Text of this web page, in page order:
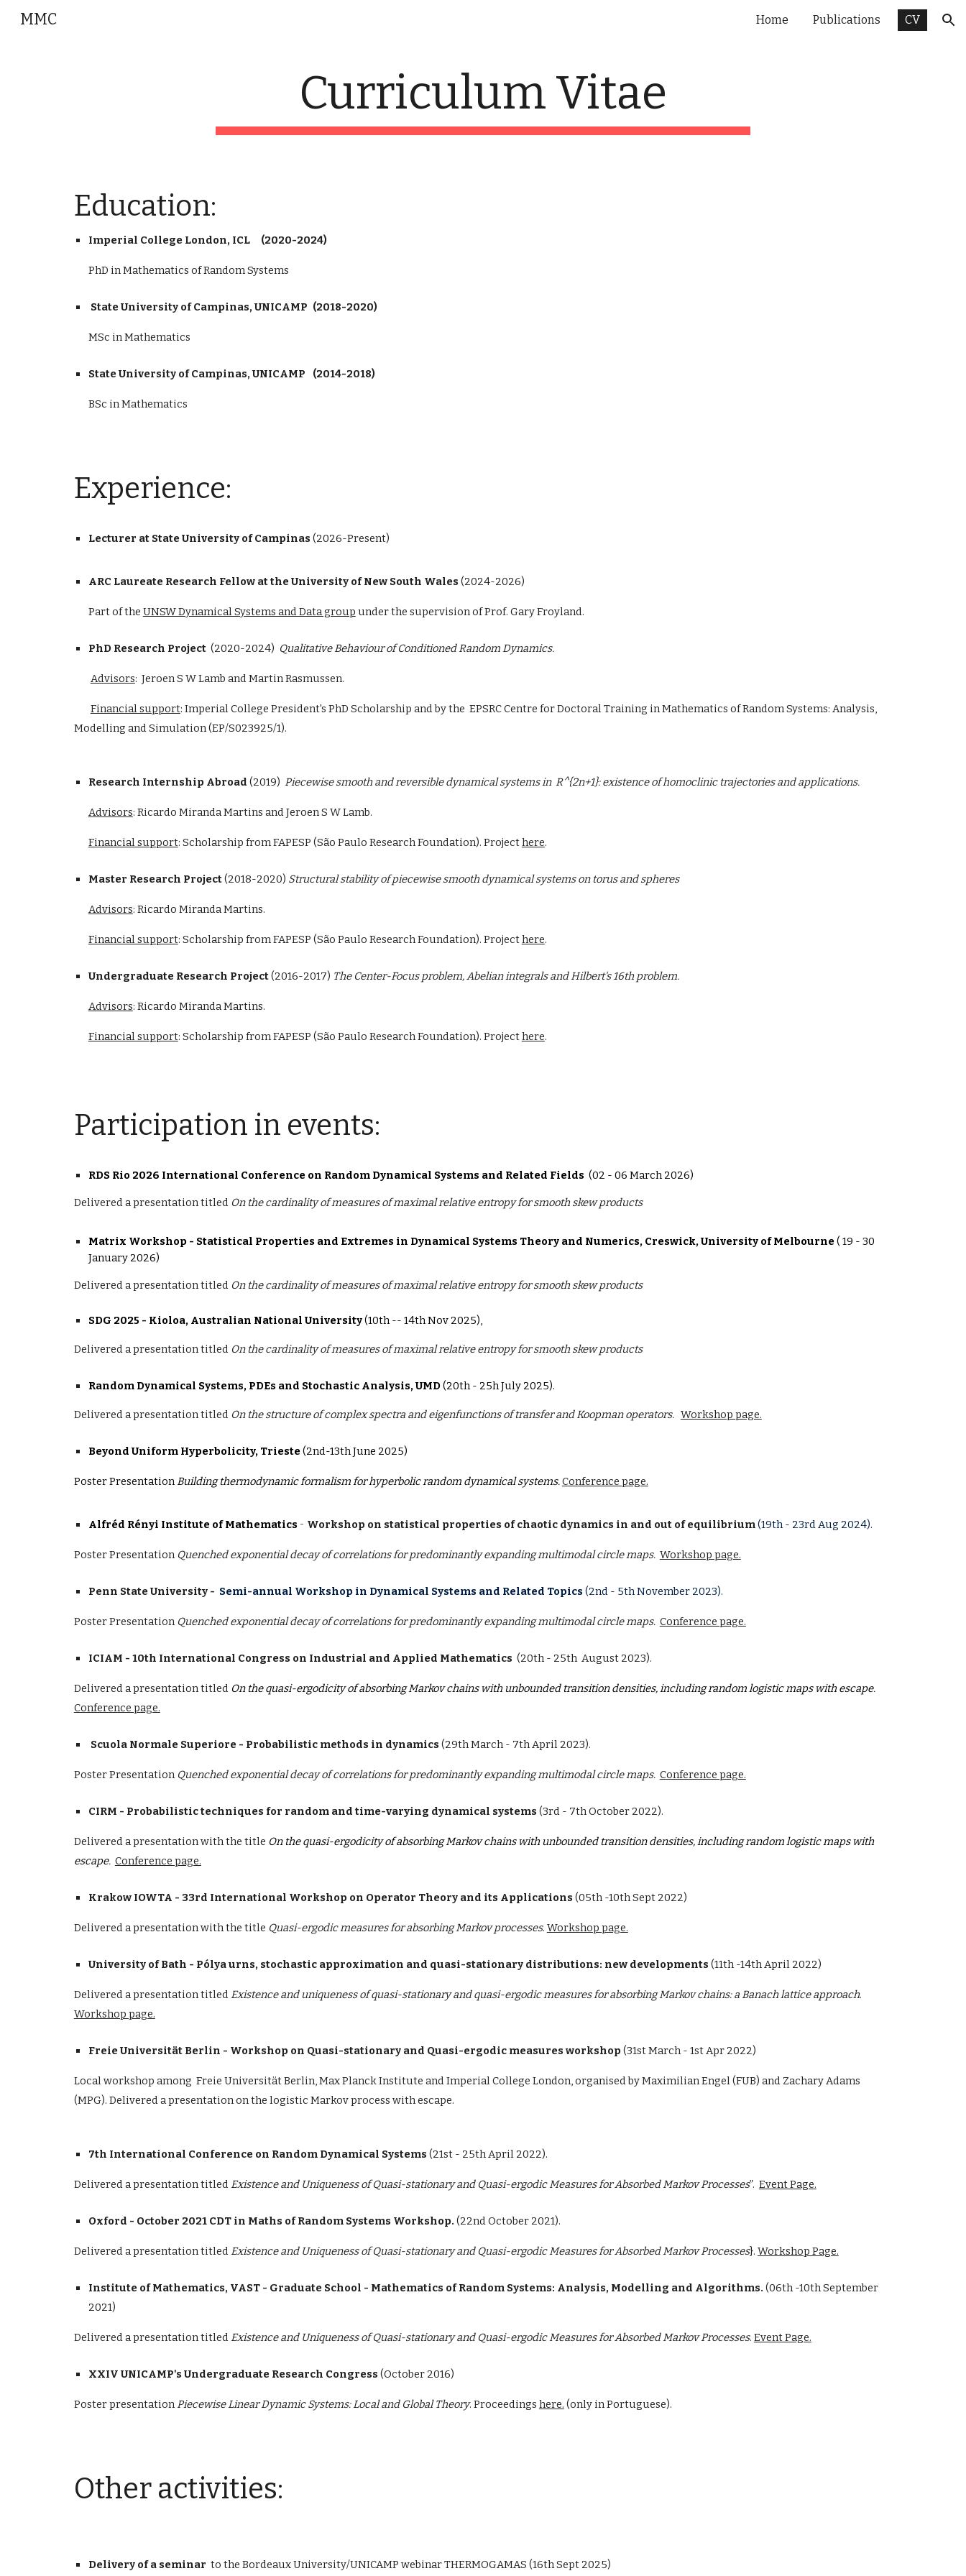
MMC Home Publications CV
Curriculum Vitae
Education:
Imperial College London, ICL (2020-2024)
PhD in Mathematics of Random Systems
State University of Campinas, UNICAMP (2018-2020)
MSc in Mathematics
State University of Campinas, UNICAMP (2014-2018)
BSc in Mathematics
Experience:
Lecturer at State University of Campinas (2026-Present)
ARC Laureate Research Fellow at the University of New South Wales (2024-2026)
Part of the UNSW Dynamical Systems and Data group under the supervision of Prof. Gary Froyland.
PhD Research Project (2020-2024) Qualitative Behaviour of Conditioned Random Dynamics.
Advisors: Jeroen S W Lamb and Martin Rasmussen.
Financial support: Imperial College President's PhD Scholarship and by the EPSRC Centre for Doctoral Training in Mathematics of Random Systems: Analysis,
Modelling and Simulation (EP/S023925/1).
Research Internship Abroad (2019) Piecewise smooth and reversible dynamical systems in R^{2n+1}: existence of homoclinic trajectories and applications.
Advisors: Ricardo Miranda Martins and Jeroen S W Lamb.
Financial support: Scholarship from FAPESP (São Paulo Research Foundation). Projecthere.
Master Research Project(2018-2020) Structural stability of piecewise smooth dynamical systems on torus and spheres
Advisors: Ricardo Miranda Martins.
Financial support: Scholarship from FAPESP (São Paulo Research Foundation). Projecthere.
Undergraduate Research Project(2016-2017) The Center-Focus problem, Abelian integrals and Hilbert's 16th problem.
Advisors: Ricardo Miranda Martins.
Financial support: Scholarship from FAPESP (São Paulo Research Foundation). Projecthere.
Participation in events:
RDS Rio 2026 International Conference on Random Dynamical Systems and Related Fields (02 - 06 March 2026)
Delivered a presentation titled On the cardinality of measures of maximal relative entropy for smooth skew products
Matrix Workshop - Statistical Properties and Extremes in Dynamical Systems Theory and Numerics, Creswick, University of Melbourne( 19 - 30
January 2026)
Delivered a presentation titled On the cardinality of measures of maximal relative entropy for smooth skew products
SDG 2025 - Kioloa, Australian National University(10th -- 14th Nov 2025),
Delivered a presentation titled On the cardinality of measures of maximal relative entropy for smooth skew products
Random Dynamical Systems, PDEs and Stochastic Analysis, UMD(20th - 25h July 2025).
Delivered a presentationtitled On the structure of complex spectra and eigenfunctions of transfer and Koopman operators. Workshop page.
Beyond Uniform Hyperbolicity, Trieste(2nd-13th June 2025)
Poster PresentationBuilding thermodynamic formalism for hyperbolic random dynamical systems.Conference page.
Alfréd Rényi Institute of Mathematics - Workshop on statistical properties of chaotic dynamics in and out of equilibrium(19th- 23rdAug 2024).
Poster Presentation Quenched exponential decay of correlations for predominantly expanding multimodal circle maps. Workshop page.
Penn State University - Semi-annual Workshop in Dynamical Systems and Related Topics (2nd - 5th November 2023).
Poster Presentation Quenched exponential decay of correlations for predominantly expanding multimodal circle maps. Conference page.
ICIAM - 10th International Congress on Industrial and Applied Mathematics (20th - 25th August2023).
Delivered a presentationtitled On the quasi-ergodicity of absorbing Markov chains with unbounded transition densities, including random logistic maps with escape.
Conference page.
Scuola Normale Superiore - Probabilistic methods in dynamics (29th March- 7thApril2023).
Poster Presentation Quenched exponential decay of correlations for predominantly expanding multimodal circle maps. Conference page.
CIRM - Probabilistic techniques for random and time-varying dynamical systems (3rd - 7th October 2022).
Delivered a presentation with the title On the quasi-ergodicity of absorbing Markov chains with unbounded transition densities, including random logistic maps with
escape. Conference page.
Krakow IOWTA - 33rd International Workshop on Operator Theory and its Applications (05th -10th Sept 2022)
Delivered a presentation with the title Quasi-ergodic measures for absorbing Markov processes. Workshop page.
University of Bath - Pólya urns, stochastic approximation and quasi-stationary distributions: new developments (11th -14th April 2022)
Delivered a presentation titledExistence and uniqueness of quasi-stationary and quasi-ergodic measures for absorbing Markov chains: a Banach lattice approach.
Workshop page.
Freie Universität Berlin - Workshop on Quasi-stationary and Quasi-ergodic measures workshop (31st March - 1st Apr 2022)
Local workshop among Freie Universität Berlin, Max Planck Institute and Imperial College London, organised by Maximilian Engel (FUB) and Zachary Adams
(MPG). Delivered a presentation on the logistic Markov process with escape.
7th International Conference on Random Dynamical Systems (21st - 25th April 2022).
Delivered a presentationtitledExistence and Uniqueness of Quasi-stationary and Quasi-ergodic Measures for Absorbed Markov Processes”. Event Page.
Oxford - October 2021 CDT in Maths of Random Systems Workshop. (22nd October 2021).
Delivered a presentationtitledExistence and Uniqueness of Quasi-stationary and Quasi-ergodic Measures for Absorbed Markov Processes}. Workshop Page.
Institute of Mathematics, VAST - Graduate School - Mathematics of Random Systems: Analysis, Modelling and Algorithms. (06th -10th September
2021)
Delivered a presentationtitledExistence and Uniqueness of Quasi-stationary and Quasi-ergodic Measures for Absorbed Markov Processes. Event Page.
XXIV UNICAMP's Undergraduate Research Congress (October 2016)
Poster presentationPiecewise Linear Dynamic Systems: Local and Global Theory. Proceedings here. (only in Portuguese).
Other activities:
Delivery of a seminar to the Bordeaux University/UNICAMP webinar THERMOGAMAS (16th Sept 2025)